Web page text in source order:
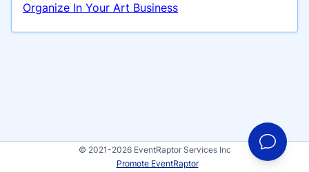
Organize In Your Art Business
© 2021-2026 EventRaptor Services Inc
Promote EventRaptor